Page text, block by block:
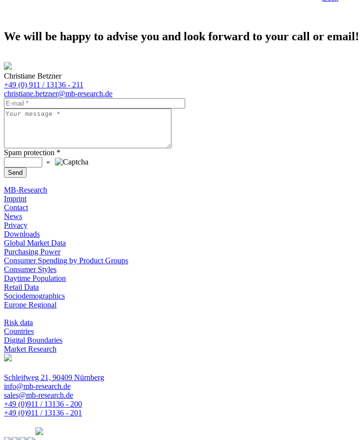
We will be happy to advise you and look forward to your call or email!
Christiane Betzner
+49 (0) 911 / 13136 - 211
christiane.betzner@mb-research.de
Spam protection *
«
MB-Research
Imprint
Contact
News
Privacy
Downloads
Global Market Data
Purchasing Power
Consumer Spending by Product Groups
Consumer Styles
Daytime Population
Retail Data
Sociodemographics
Europe Regional
Risk data
Countries
Digital Boundaries
Market Research
Schleifweg 21, 90409 Nürnberg
info@mb-research.de
sales@mb-research.de
+49 (0)911 / 13136 - 200
+49 (0)911 / 13136 - 201